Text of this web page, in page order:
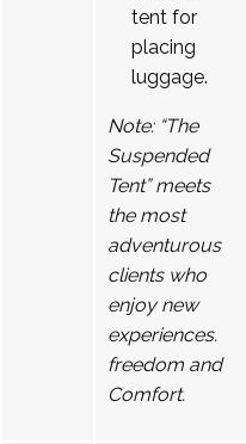
tent for
placing
luggage.
Note: “The
Suspended
Tent” meets
the most
adventurous
clients who
enjoy new
experiences.
freedom and
Comfort.